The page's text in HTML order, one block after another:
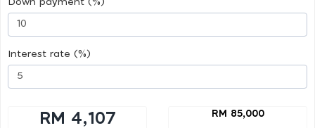
Interest rate (%)
RM 4,107 RM 85,000